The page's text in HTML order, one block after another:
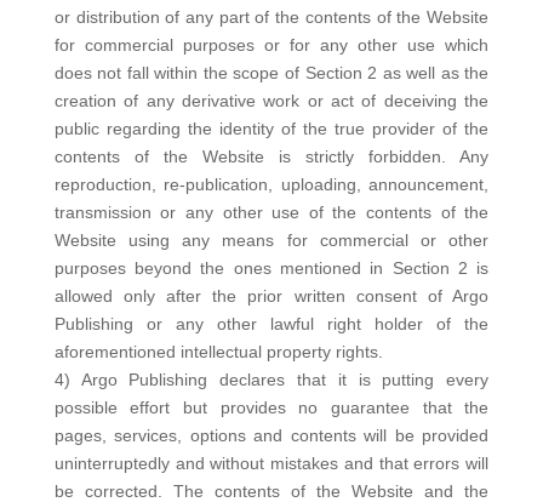
or distribution of any part of the contents of the Website
for commercial purposes or for any other use which
does not fall within the scope of Section 2 as well as the
creation of any derivative work or act of deceiving the
public regarding the identity of the true provider of the
contents of the Website is strictly forbidden. Any
reproduction, re-publication, uploading, announcement,
transmission or any other use of the contents of the
Website using any means for commercial or other
purposes beyond the ones mentioned in Section 2 is
allowed only after the prior written consent of Argo
Publishing or any other lawful right holder of the
aforementioned intellectual property rights.
4) Argo Publishing declares that it is putting every
possible effort but provides no guarantee that the
pages, services, options and contents will be provided
uninterruptedly and without mistakes and that errors will
be corrected. The contents of the Website and the